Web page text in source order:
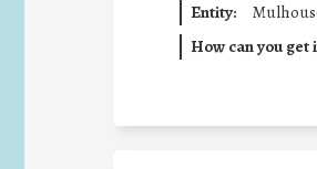
Entity:
How can you get